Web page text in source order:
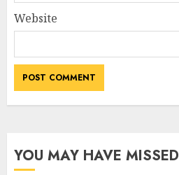
Website
YOU MAY HAVE MISSED